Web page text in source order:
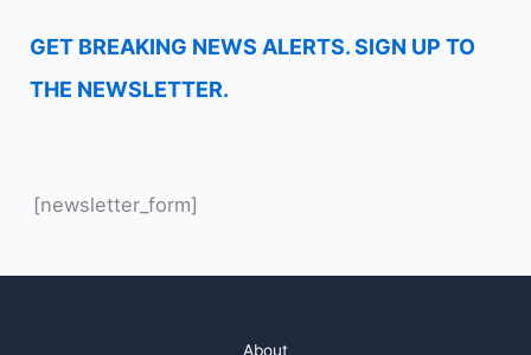
GET BREAKING NEWS ALERTS. SIGN UP TO
THE NEWSLETTER.
[newsletter_form]
About